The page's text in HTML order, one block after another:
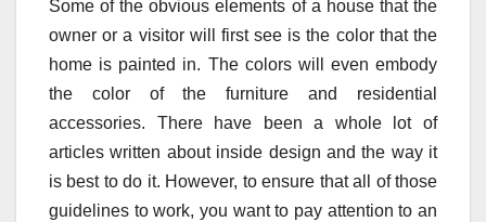
Some of the obvious elements of a house that the
owner or a visitor will first see is the color that the
home is painted in. The colors will even embody
the color of the furniture and residential
accessories. There have been a whole lot of
articles written about inside design and the way it
is best to do it. However, to ensure that all of those
guidelines to work, you want to pay attention to an